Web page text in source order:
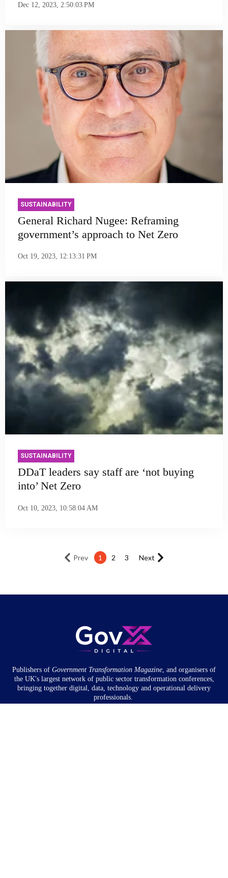
Dec 12, 2023, 2:50:03 PM
SUSTAINABILITY
General Richard Nugee: Reframing
government’s approach to Net Zero
Oct 19, 2023, 12:13:31 PM
SUSTAINABILITY
DDaT leaders say staff are ‘not buying
into’ Net Zero
Oct 10, 2023, 10:58:04 AM
Prev 1 2 3 Next
Publishers of Government Transformation Magazine , and organisers of
the UK's largest network of public sector transformation conferences,
bringing together digital, data, technology and operational delivery
professionals.